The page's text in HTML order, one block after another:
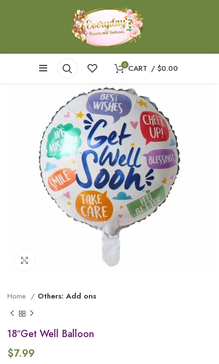
0 CART / $0.00
Home Others: Add ons
18″Get Well Balloon
$7.99